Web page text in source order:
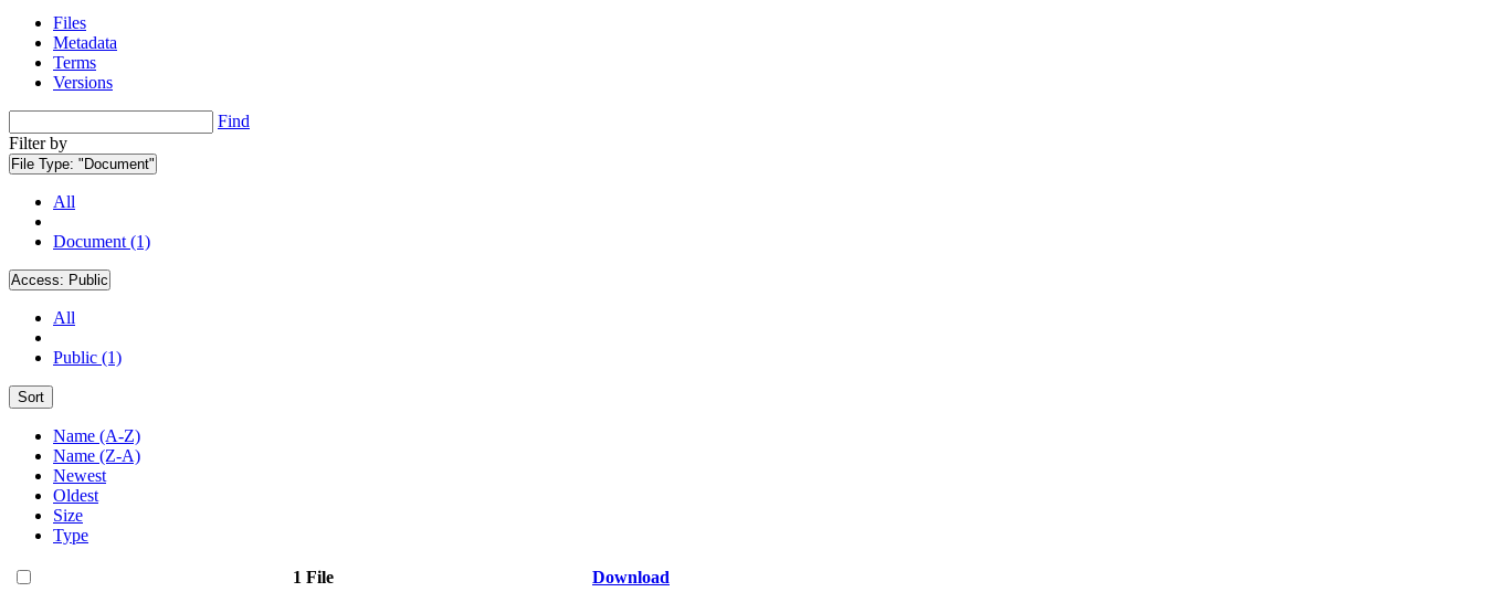
Files
Metadata
Terms
Versions
Find
Filter by
File Type: "Document"
All
Document (1)
Access: Public
All
Public (1)
Sort
Name (A-Z)
Name (Z-A)
Newest
Oldest
Size
Type
1 File
Download